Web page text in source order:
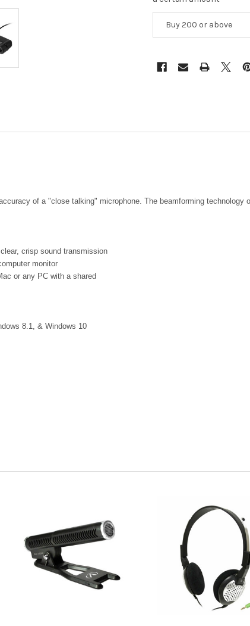
Buy 200 or above
of a "close talking" microphone. The beamforming
crisp sound transmission
monitor
or any PC with a shared
8.1, & Windows 10